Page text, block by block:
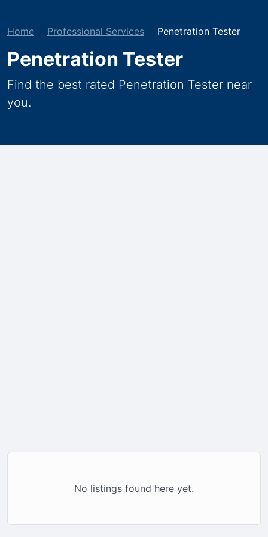
Home Professional Services Penetration Tester
Penetration Tester
Find the best rated Penetration Tester near
you.
No listings found here yet.